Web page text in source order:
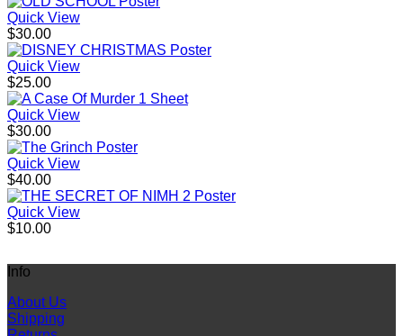
Quick View
$30.00
Quick View
$25.00
Quick View
$30.00
Quick View
$40.00
Quick View
$10.00
Info
About Us
Shipping